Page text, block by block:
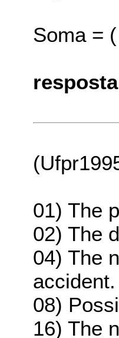
Soma =
01) The
02) The
04) The
accident.
08)
16) The